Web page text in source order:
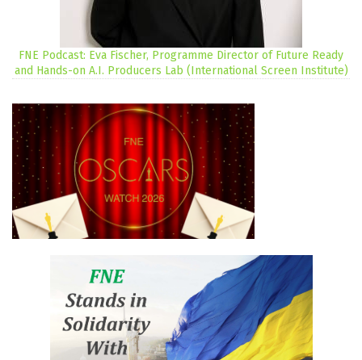
FNE Podcast: Eva Fischer, Programme Director of Future Ready
and Hands-on A.I. Producers Lab (International Screen Institute)